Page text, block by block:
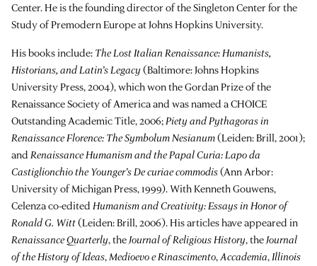
Center. He is the founding director of the Singleton Center for the
Study of Premodern Europe at Johns Hopkins University.
His books include: The Lost Italian Renaissance: Humanists,
Historians, and Latin’s Legacy (Baltimore: Johns Hopkins
University Press, 2004), which won the Gordan Prize of the
Renaissance Society of America and was named a CHOICE
Outstanding Academic Title, 2006;Piety and Pythagoras in
Renaissance Florence: The Symbolum Nesianum(Leiden: Brill, 2001);
and Renaissance Humanism and the Papal Curia: Lapo da
Castiglionchio the Younger’s De curiae commodis(Ann Arbor:
University of Michigan Press, 1999). With Kenneth Gouwens,
Celenza co-edited Humanism and Creativity: Essays in Honor of
Ronald G. Witt(Leiden: Brill, 2006). His articles have appeared in
Renaissance Quarterly, theJournal of Religious History, theJournal
of the History of Ideas,Medioevo e Rinascimento,Accademia,Illinois